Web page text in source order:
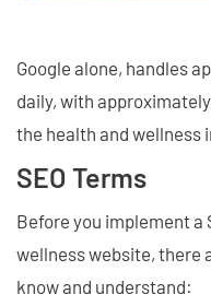
Google alone, handles
daily, with
the health and wellness
SEO Terms
Before you implement a
wellness website, there
know and understand: